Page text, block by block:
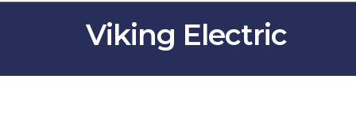
Viking Electric